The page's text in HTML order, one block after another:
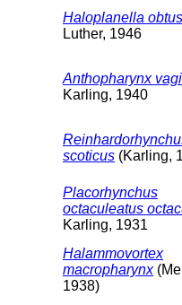
Haloplanella
Luther, 1946
Anthopharynx
Karling, 1940
scoticus (Karling,
Placorhynchus
octaculeatus
Karling, 1931
Halammovortex
macropharynx
1938)